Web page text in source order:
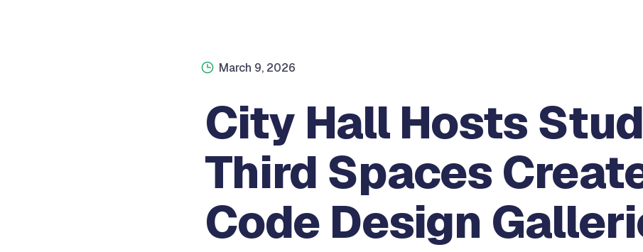
March 9, 2026
City Hall Hosts
Third Spaces
Code Design